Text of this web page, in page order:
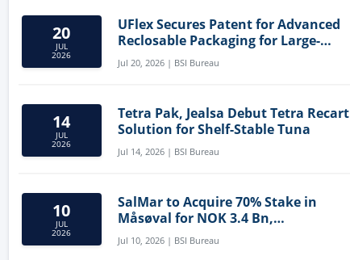
20
JUL
2026
UFlex Secures Patent for Advanced
Reclosable Packaging for Large-
Format Bags
Jul 20, 2026 | BSI Bureau
14
JUL
2026
Tetra Pak, Jealsa Debut Tetra Recart
Solution for Shelf-Stable Tuna
Jul 14, 2026 | BSI Bureau
10
JUL
2026
SalMar to Acquire 70% Stake in
Måsøval for NOK 3.4 Bn,
Strengthening Norwegian
Aquaculture Business
Jul 10, 2026 | BSI Bureau